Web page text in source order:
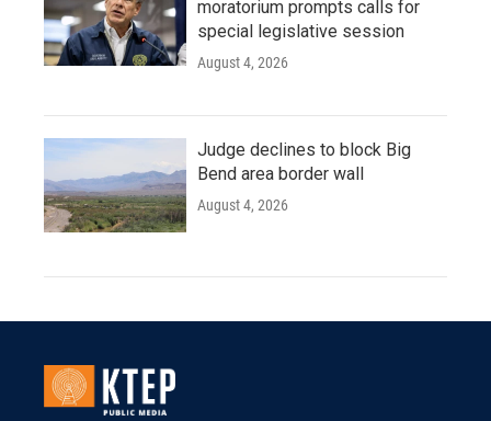
moratorium prompts calls for
special legislative session
August 4, 2026
Judge declines to block Big
Bend area border wall
August 4, 2026